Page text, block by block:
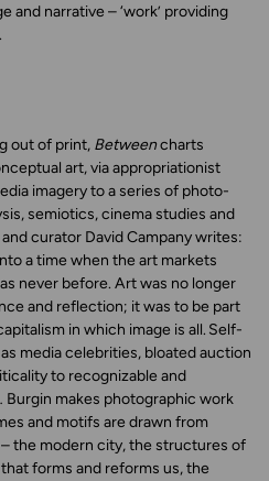
and narrative – ‘work’ providing
out of print, Betweencharts
art, via appropriationist
imagery to a series of photo-
semiotics, cinema studies and
curator David Campany writes:
a time when the art markets
never before. Art was no longer
and reflection; it was to be part
in which image is all. Self-
media celebrities, bloated auction
to recognizable and
makes photographic work
and motifs are drawn from
the modern city, the structures of
forms and reforms us, the